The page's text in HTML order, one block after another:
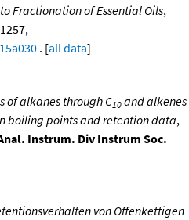
Fractionation of Essential Oils,
. [all data]
of alkanes through C10 and alkenes
boiling points and retention data,
Instrum. Div Instrum Soc.
von Offenkettigen